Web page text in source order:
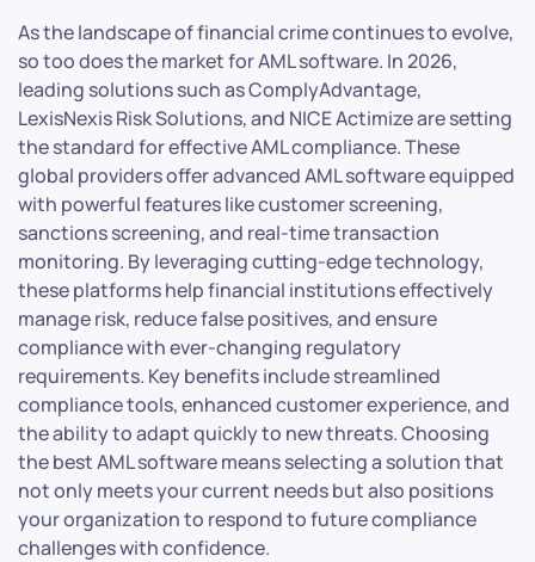
As the landscape of financial crime continues to evolve,
so too does the market for AML software. In 2026,
leading solutions such as ComplyAdvantage,
LexisNexis Risk Solutions, and NICE Actimize are setting
the standard for effective AML compliance. These
global providers offer advanced AML software equipped
with powerful features like customer screening,
sanctions screening, and real-time transaction
monitoring. By leveraging cutting-edge technology,
these platforms help financial institutions effectively
manage risk, reduce false positives, and ensure
compliance with ever-changing regulatory
requirements. Key benefits include streamlined
compliance tools, enhanced customer experience, and
the ability to adapt quickly to new threats. Choosing
the best AML software means selecting a solution that
not only meets your current needs but also positions
your organization to respond to future compliance
challenges with confidence.